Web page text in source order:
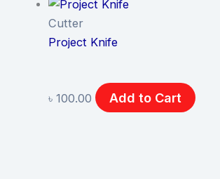
Cutter
Project Knife
৳100.00 Add to Cart